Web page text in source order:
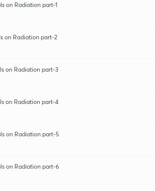
on Radiation part-1
on Radiation part-2
on Radiation part-3
on Radiation part-4
on Radiation part-5
on Radiation part-6